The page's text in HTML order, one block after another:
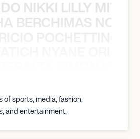
NIKKI LILLY
BERCHIMAS NOÈ
of sports, media, fashion,
and entertainment.